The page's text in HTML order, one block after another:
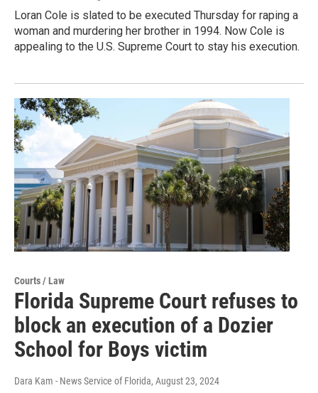
Loran Cole is slated to be executed Thursday for raping a
woman and murdering her brother in 1994. Now Cole is
appealing to the U.S. Supreme Court to stay his execution.
Courts / Law
Florida Supreme Court refuses to
block an execution of a Dozier
School for Boys victim
Dara Kam - News Service of Florida, August 23, 2024